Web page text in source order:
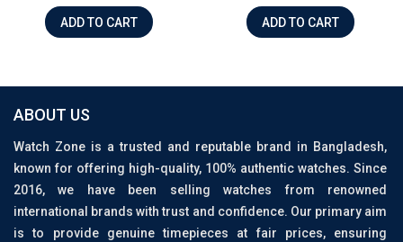
ADD TO CART ADD TO CART
ABOUT US
Watch Zone is a trusted and reputable brand in Bangladesh,
known for offering high-quality, 100% authentic watches. Since
2016, we have been selling watches from renowned
international brands with trust and confidence. Our primary aim
is to provide genuine timepieces at fair prices, ensuring